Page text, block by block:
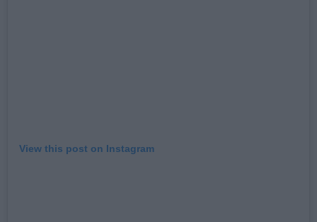
View this post on Instagram